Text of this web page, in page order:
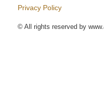
Privacy Policy
© All rights reserved by